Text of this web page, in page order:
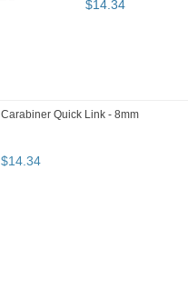
Carabiner Quick Link - 8mm
$14.34